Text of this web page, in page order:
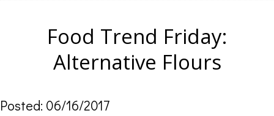
Food Trend Friday:
Alternative Flours
Posted: 06/16/2017